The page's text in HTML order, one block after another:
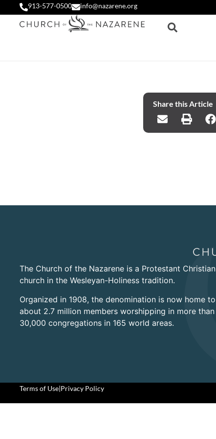
913-577-0500 info@nazarene.org
Share this Article
The Church of the Nazarene is a Protestant Christian
church in the Wesleyan-Holiness tradition.
Organized in 1908, the denomination is now home to
about 2.7 million members worshipping in more than
30,000 congregations in 165 world areas.
Terms of Use|Privacy Policy